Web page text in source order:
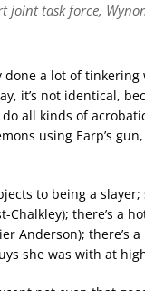
joint task force,
done a lot of
it’s not identical,
do all kinds of
using Earp’s
to being a
Chalkley); there’s a
Anderson); there’s
she was with at